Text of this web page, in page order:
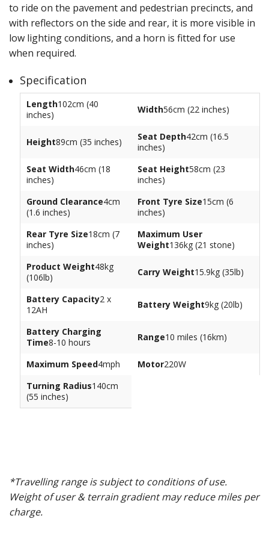
to ride on the pavement and pedestrian precincts, and
with reflectors on the side and rear, it is more visible in
low lighting conditions, and a horn is fitted for use
when required.
Specification
Length102cm (40
inches)
Width56cm (22 inches)
Height89cm (35 inches) Seat Depth42cm (16.5
inches)
Seat Width46cm (18
inches)
Seat Height58cm (23
inches)
Ground Clearance4cm
(1.6 inches)
Front Tyre Size15cm (6
inches)
Rear Tyre Size18cm (7
inches)
Maximum User
Weight136kg (21 stone)
Product Weight48kg
(106lb)
Carry Weight15.9kg (35lb)
Battery Capacity2 x
12AH
Battery Weight9kg (20lb)
Battery Charging
Time8-10 hours Range10 miles (16km)
Maximum Speed4mph Motor220W
Turning Radius140cm
(55 inches)
*Travelling range is subject to conditions of use.
Weight of user & terrain gradient may reduce miles per
charge.